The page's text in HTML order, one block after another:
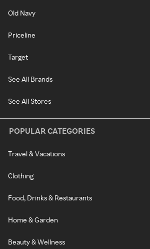
Old Navy
Priceline
Target
See All Brands
See All Stores
POPULAR CATEGORIES
Travel & Vacations
Clothing
Food, Drinks & Restaurants
Home & Garden
Beauty & Wellness